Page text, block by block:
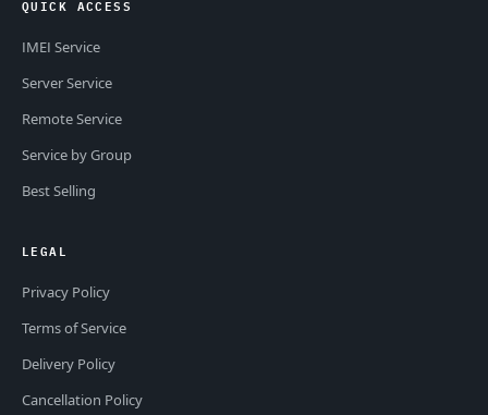
QUICK ACCESS
IMEI Service
Server Service
Remote Service
Service by Group
Best Selling
LEGAL
Privacy Policy
Terms of Service
Delivery Policy
Cancellation Policy